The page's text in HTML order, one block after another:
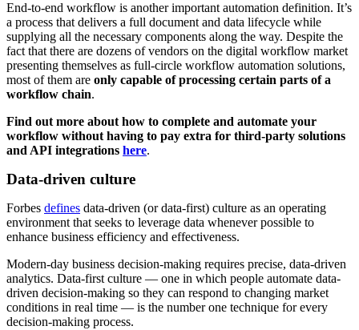
End-to-end workflow is another important automation definition. It’s
a process that delivers a full document and data lifecycle while
supplying all the necessary components along the way. Despite the
fact that there are dozens of vendors on the digital workflow market
presenting themselves as full-circle workflow automation solutions,
most of them are only capable of processing certain parts of a
workflow chain.
Find out more about how to complete and automate your
workflow without having to pay extra for third-party solutions
and API integrations here.
Data-driven culture
Forbes defines data-driven (or data-first) culture as an operating
environment that seeks to leverage data whenever possible to
enhance business efficiency and effectiveness.
Modern-day business decision-making requires precise, data-driven
analytics. Data-first culture — one in which people automate data-
driven decision-making so they can respond to changing market
conditions in real time — is the number one technique for every
decision-making process.